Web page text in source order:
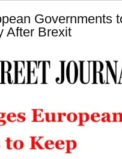
Governments
After Brexit